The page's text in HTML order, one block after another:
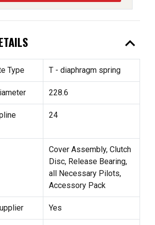
expand_less
Type T - diaphragm spring
228.6
24
Cover Assembly, Clutch
Disc, Release Bearing,
all Necessary Pilots,
Accessory Pack
Yes